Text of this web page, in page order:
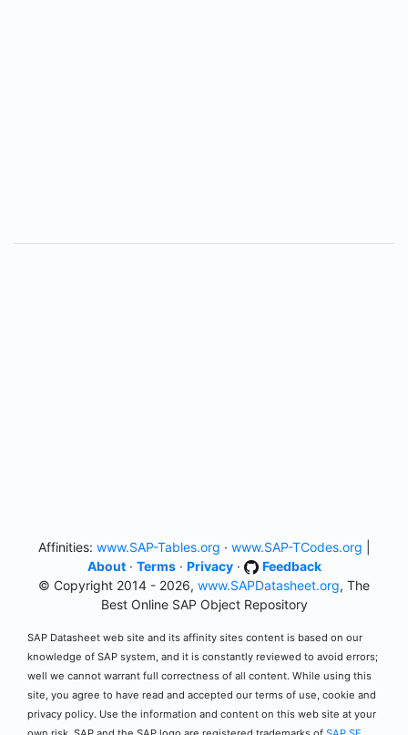
Affinities: www.SAP-Tables.org · www.SAP-TCodes.org
About· Terms· Privacy·
Feedback
© Copyright 2014 - 2026, www.SAPDatasheet.org, The
Best Online SAP Object Repository
SAP Datasheet web site and its affinity sites content is based on our
knowledge of SAP system, and it is constantly reviewed to avoid errors;
well we cannot warrant full correctness of all content. While using this
site, you agree to have read and accepted our terms of use, cookie and
privacy policy. Use the information and content on this web site at your